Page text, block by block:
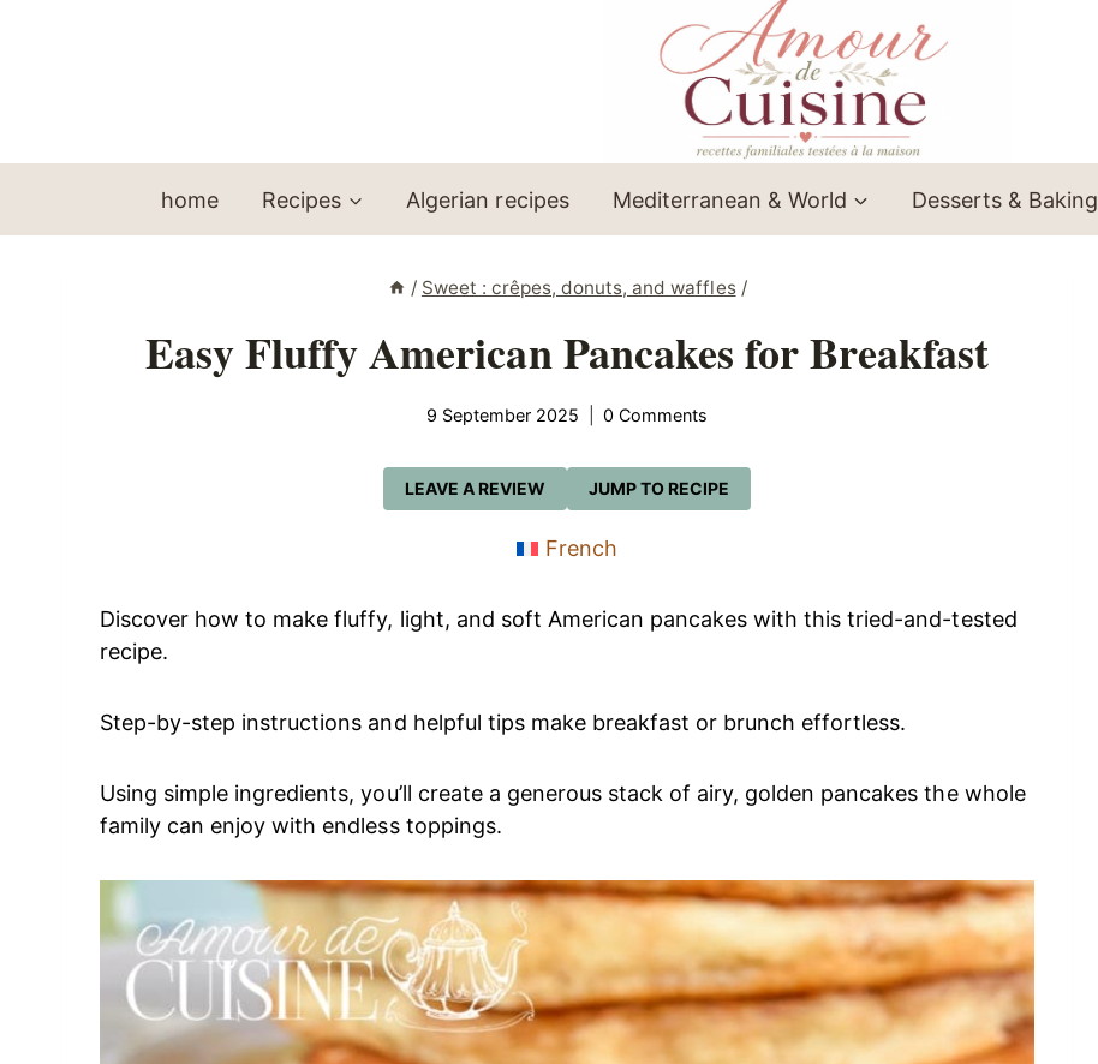
home Recipes Algerian recipes Mediterranean & World Desserts & Baking
/ Sweet : crêpes, donuts, and waffles /
Easy Fluffy American Pancakes for Breakfast
9 September 2025 0 Comments
JUMP TO RECIPE
LEAVE A REVIEW
French
Discover how to make fluffy, light, and soft American pancakes with this tried-and-tested
recipe.
Step-by-step instructions and helpful tips make breakfast or brunch effortless.
Using simple ingredients, you’ll create a generous stack of airy, golden pancakes the whole
family can enjoy with endless toppings.